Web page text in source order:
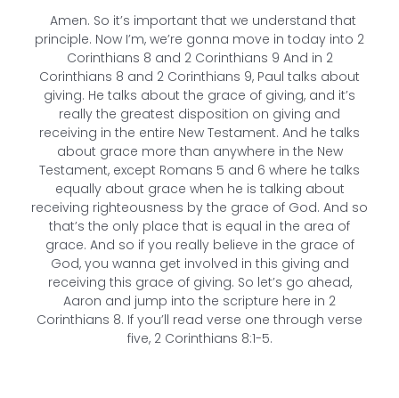
Amen. So it’s important that we understand that
principle. Now I’m, we’re gonna move in today into 2
Corinthians 8 and 2 Corinthians 9 And in 2
Corinthians 8 and 2 Corinthians 9, Paul talks about
giving. He talks about the grace of giving, and it’s
really the greatest disposition on giving and
receiving in the entire New Testament. And he talks
about grace more than anywhere in the New
Testament, except Romans 5 and 6 where he talks
equally about grace when he is talking about
receiving righteousness by the grace of God. And so
that’s the only place that is equal in the area of
grace. And so if you really believe in the grace of
God, you wanna get involved in this giving and
receiving this grace of giving. So let’s go ahead,
Aaron and jump into the scripture here in 2
Corinthians 8. If you’ll read verse one through verse
five, 2 Corinthians 8:1-5.